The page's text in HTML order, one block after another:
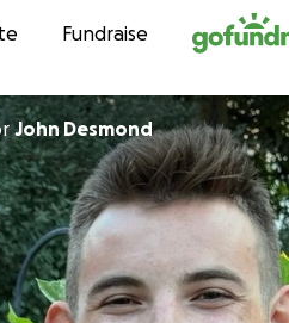
contentFundraise
John Desmond